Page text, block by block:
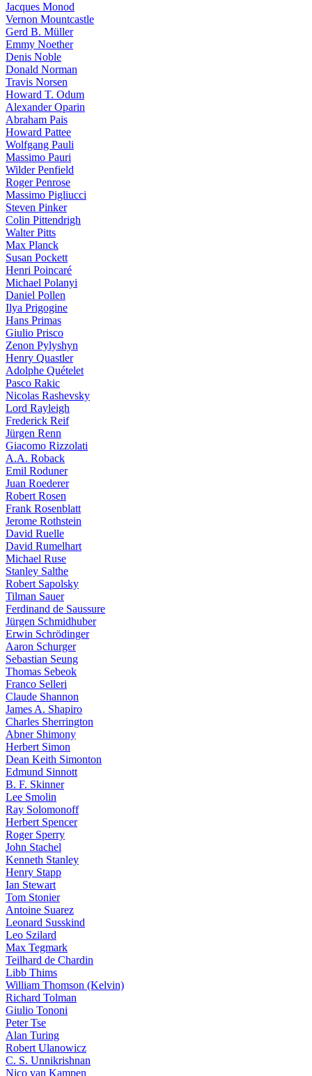
Jacques Monod
Vernon Mountcastle
Gerd B. Müller
Emmy Noether
Denis Noble
Donald Norman
Travis Norsen
Howard T. Odum
Alexander Oparin
Abraham Pais
Howard Pattee
Wolfgang Pauli
Massimo Pauri
Wilder Penfield
Roger Penrose
Massimo Pigliucci
Steven Pinker
Colin Pittendrigh
Walter Pitts
Max Planck
Susan Pockett
Henri Poincaré
Michael Polanyi
Daniel Pollen
Ilya Prigogine
Hans Primas
Giulio Prisco
Zenon Pylyshyn
Henry Quastler
Adolphe Quételet
Pasco Rakic
Nicolas Rashevsky
Lord Rayleigh
Frederick Reif
Jürgen Renn
Giacomo Rizzolati
A.A. Roback
Emil Roduner
Juan Roederer
Robert Rosen
Frank Rosenblatt
Jerome Rothstein
David Ruelle
David Rumelhart
Michael Ruse
Stanley Salthe
Robert Sapolsky
Tilman Sauer
Ferdinand de Saussure
Jürgen Schmidhuber
Erwin Schrödinger
Aaron Schurger
Sebastian Seung
Thomas Sebeok
Franco Selleri
Claude Shannon
James A. Shapiro
Charles Sherrington
Abner Shimony
Herbert Simon
Dean Keith Simonton
Edmund Sinnott
B. F. Skinner
Lee Smolin
Ray Solomonoff
Herbert Spencer
Roger Sperry
John Stachel
Kenneth Stanley
Henry Stapp
Ian Stewart
Tom Stonier
Antoine Suarez
Leonard Susskind
Leo Szilard
Max Tegmark
Teilhard de Chardin
Libb Thims
William Thomson (Kelvin)
Richard Tolman
Giulio Tononi
Peter Tse
Alan Turing
Robert Ulanowicz
C. S. Unnikrishnan
Nico van Kampen